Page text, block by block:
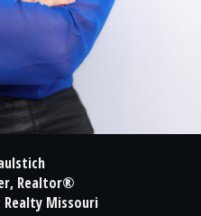
Realtor®
Missouri